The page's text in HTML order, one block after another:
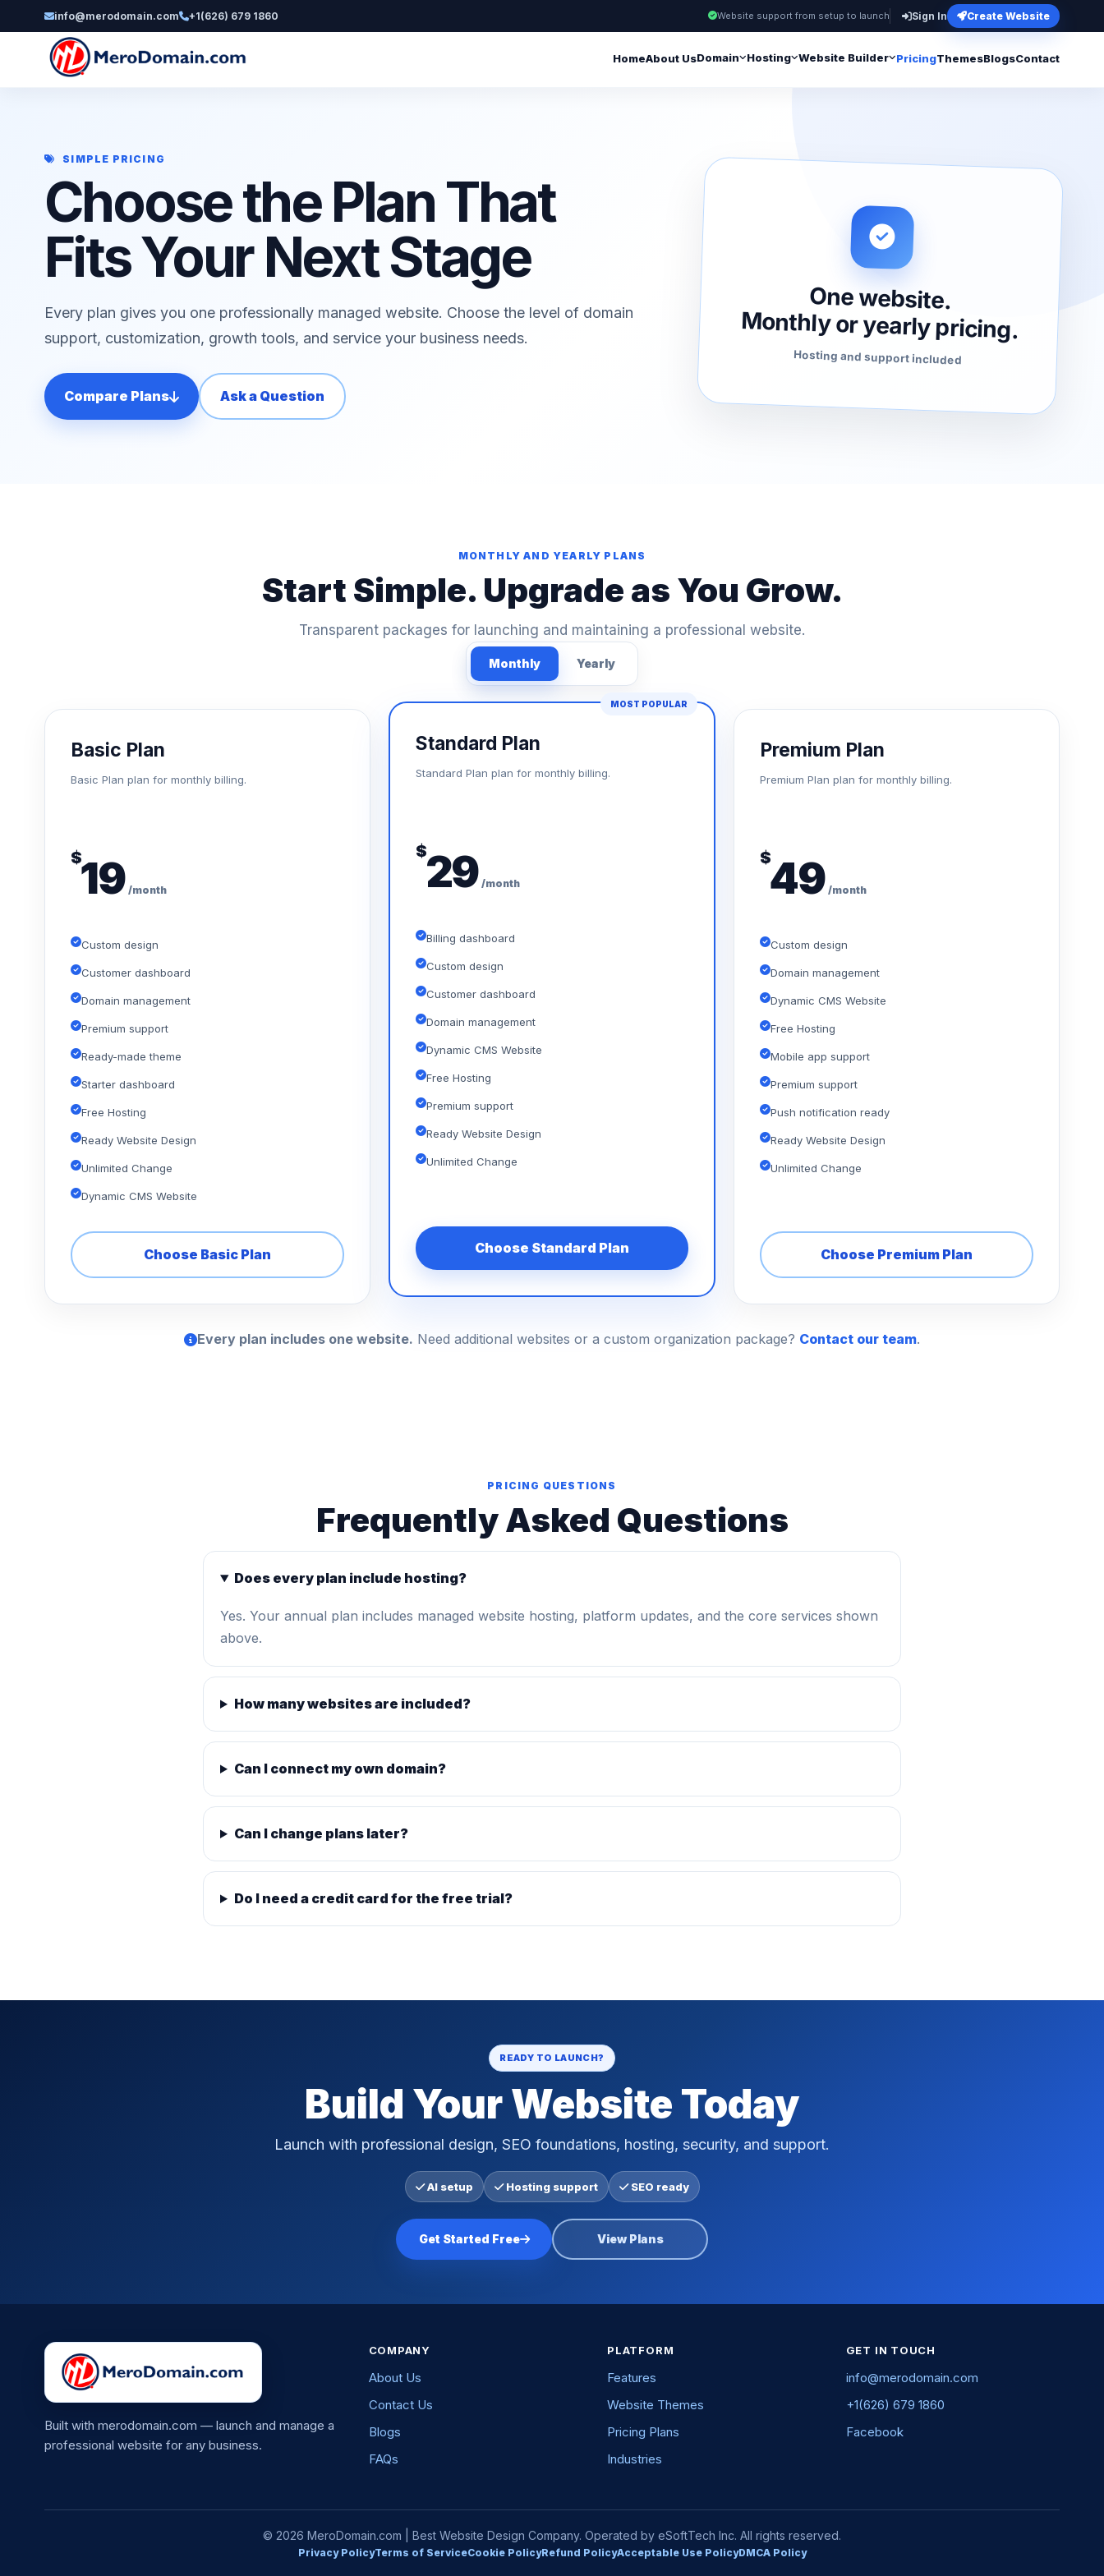
info@merodomain.com +1(626) 679 1860 Website support from setup to launch Sign In Create Website
HomeAbout UsDomain Hosting Website Builder PricingThemesBlogsContact
SIMPLE PRICING
Choose the Plan That
Fits Your Next Stage
Every plan gives you one professionally managed website. Choose the level of domain
support, customization, growth tools, and service your business needs.
Compare Plans Ask a Question
One website.
Monthly or yearly pricing.
Hosting and support included
MONTHLY AND YEARLY PLANS
Start Simple. Upgrade as You Grow.
Transparent packages for launching and maintaining a professional website.
Monthly Yearly
Basic Plan
Basic Plan plan for monthly billing.
$19 /month
Custom design
Customer dashboard
Domain management
Premium support
Ready-made theme
Starter dashboard
Free Hosting
Ready Website Design
Unlimited Change
Dynamic CMS Website
Choose Basic Plan
MOST POPULAR
Standard Plan
Standard Plan plan for monthly billing.
$29 /month
Billing dashboard
Custom design
Customer dashboard
Domain management
Dynamic CMS Website
Free Hosting
Premium support
Ready Website Design
Unlimited Change
Choose Standard Plan
Premium Plan
Premium Plan plan for monthly billing.
$49 /month
Custom design
Domain management
Dynamic CMS Website
Free Hosting
Mobile app support
Premium support
Push notification ready
Ready Website Design
Unlimited Change
Choose Premium Plan
Every plan includes one website. Need additional websites or a custom organization package? Contact our team.
PRICING QUESTIONS
Frequently Asked Questions
Does every plan include hosting?
Yes. Your annual plan includes managed website hosting, platform updates, and the core services shown
above.
How many websites are included?
Can I connect my own domain?
Can I change plans later?
Do I need a credit card for the free trial?
READY TO LAUNCH?
Build Your Website Today
Launch with professional design, SEO foundations, hosting, security, and support.
AI setup Hosting support SEO ready
Get Started Free View Plans
Built with merodomain.com — launch and manage a
professional website for any business.
COMPANY
About Us
Contact Us
Blogs
FAQs
PLATFORM
Features
Website Themes
Pricing Plans
Industries
GET IN TOUCH
info@merodomain.com
+1(626) 679 1860
Facebook
© 2026 MeroDomain.com | Best Website Design Company. Operated by eSoftTech Inc. All rights reserved.
Privacy PolicyTerms of ServiceCookie PolicyRefund PolicyAcceptable Use PolicyDMCA Policy